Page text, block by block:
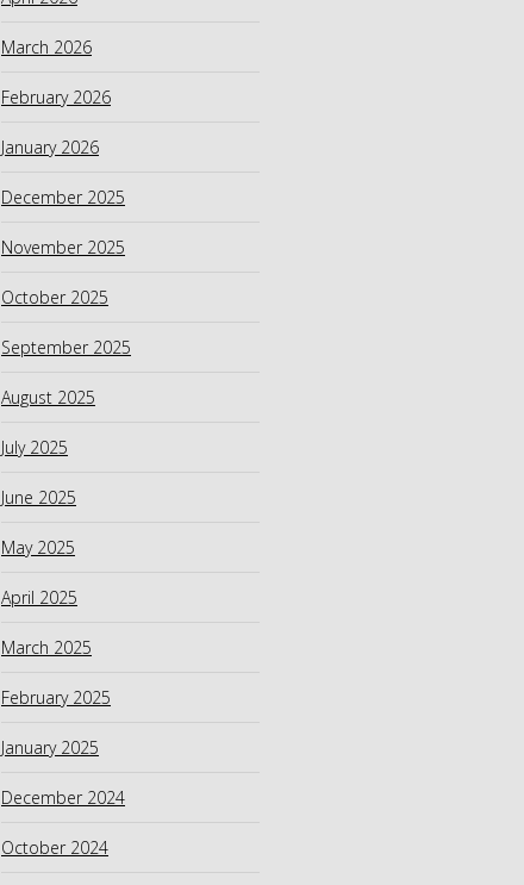
March 2026
February 2026
January 2026
December 2025
November 2025
October 2025
September 2025
August 2025
July 2025
June 2025
May 2025
April 2025
March 2025
February 2025
January 2025
December 2024
October 2024